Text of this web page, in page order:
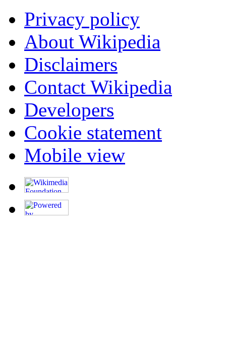
Privacy policy
About Wikipedia
Disclaimers
Contact Wikipedia
Developers
Cookie statement
Mobile view